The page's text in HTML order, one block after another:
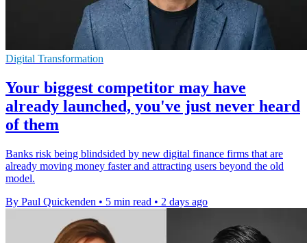
Digital Transformation
Your biggest competitor may have
already launched, you've just never heard
of them
Banks risk being blindsided by new digital finance firms that are
already moving money faster and attracting users beyond the old
model.
By Paul Quickenden • 5 min read • 2 days ago